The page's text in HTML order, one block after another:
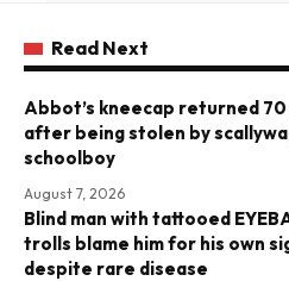
Read Next
Abbot’s kneecap returned
after being stolen by
schoolboy
August 7, 2026
Blind man with tattooed
trolls blame him for his own
despite rare disease